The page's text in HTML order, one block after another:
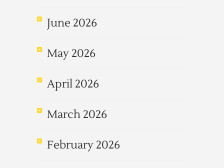
June 2026
May 2026
April 2026
March 2026
February 2026